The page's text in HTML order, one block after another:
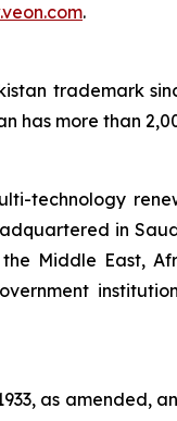
.
trademark
has more than
technology
in
Middle East,
as amended,